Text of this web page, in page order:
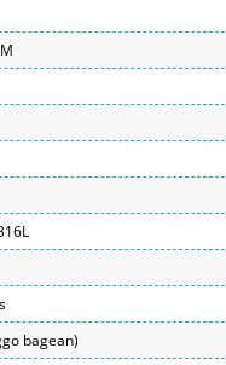
bagean)